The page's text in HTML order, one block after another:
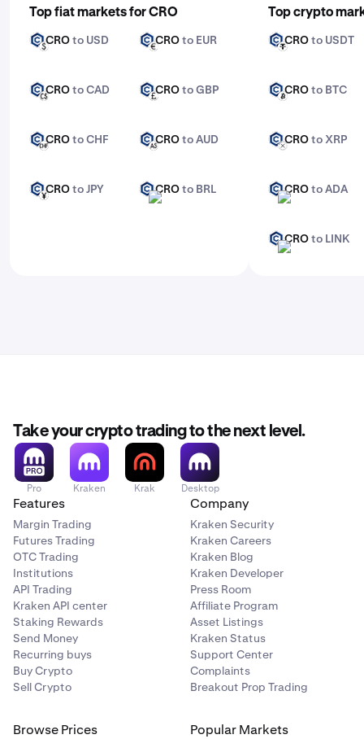
Confirm and execute your trade. For advanced
Top fiat markets for CRO
CRO
USDCROto USD
CRO
EURCROto EUR
CRO
CADCROto CAD
CRO
GBPCROto GBP
CRO
CHFCROto CHF
CRO
AUDCROto AUD
CRO
JPYCROto JPY
CRO
BRLCROto BRL
Top crypto
CRO
USDTCROto USDT
CRO
BTCCROto BTC
CRO
XRPCROto XRP
CRO
ADACROto ADA
CRO
LINKCROto LINK
Take your crypto trading to the next level.
Pro Kraken Krak Desktop
Features
Margin Trading
Futures Trading
OTC Trading
Institutions
API Trading
Kraken API center
Staking Rewards
Send Money
Recurring buys
Buy Crypto
Sell Crypto
Company
Kraken Security
Kraken Careers
Kraken Blog
Kraken Developer
Press Room
Affiliate Program
Asset Listings
Kraken Status
Support Center
Complaints
Breakout Prop Trading
Browse Prices Popular Markets